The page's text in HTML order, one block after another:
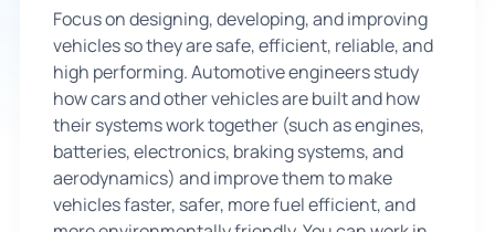
Book Consultation
Sign Up
Focus on designing, developing, and improving
vehicles so they are safe, efficient, reliable, and
high performing. Automotive engineers study
how cars and other vehicles are built and how
their systems work together (such as engines,
batteries, electronics, braking systems, and
aerodynamics) and improve them to make
vehicles faster, safer, more fuel efficient, and